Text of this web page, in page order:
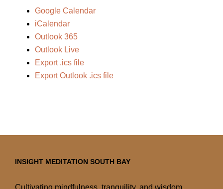
Google Calendar
iCalendar
Outlook 365
Outlook Live
Export .ics file
Export Outlook .ics file
INSIGHT MEDITATION SOUTH BAY